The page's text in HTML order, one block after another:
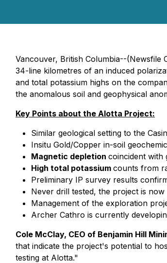
Vancouver, British Columbia--(Newsfile
34-line kilometres of an induced
and total potassium highs on the
the anomalous soil and geophysical
Key Points about the Alotta Project:
Similar geological setting to the
Insitu Gold/Copper in-soil
Magnetic depletion coincident with
High total potassium counts from
Preliminary IP survey results
Never drill tested, the project is
Management of the exploration
Archer Cathro is currently
Cole McClay, CEO of Benjamin Hill
that indicate the project's potential to
testing at Alotta."